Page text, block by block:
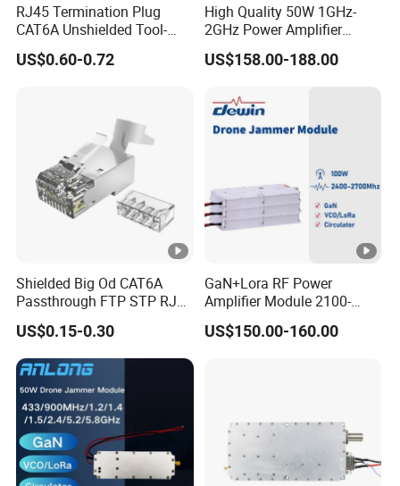
RJ45 Termination Plug
CAT6A Unshielded Tool-
Free Modular Jack
Connector
US$0.60-0.72
High Quality 50W 1GHz-
2GHz Power Amplifier
Module RF Signal PA GaN
System 50W Power
US$158.00-188.00
Shielded Big Od CAT6A
Passthrough FTP STP RJ45
Plug
US$0.15-0.30
GaN+Lora RF Power
Amplifier Module 2100-
2400-2700MHz 100W
Wideband Microwave
US$150.00-160.00